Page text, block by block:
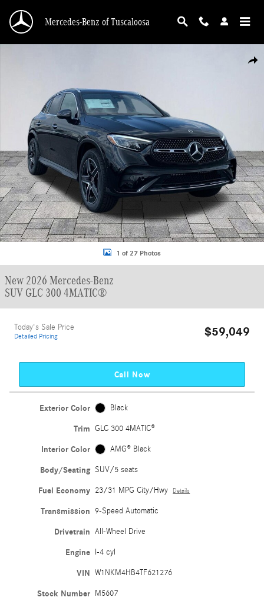
Mercedes-Benz of Tuscaloosa
1 of 27 Photos
New 2026 Mercedes-Benz
SUV GLC 300 4MATIC®
Today's Sale Price
Detailed Pricing $59,049
Call Now
Exterior Color Black
Trim GLC 300 4MATIC®
Interior Color AMG® Black
Body/Seating SUV/5 seats
Fuel Economy 23/31 MPG City/Hwy Details
Transmission 9-Speed Automatic
Drivetrain All-Wheel Drive
Engine I-4 cyl
VIN W1NKM4HB4TF621276
Stock Number M5607